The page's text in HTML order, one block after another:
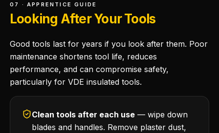
07 · APPRENTICE GUIDE
Looking After Your Tools
Good tools last for years if you look after them. Poor
maintenance shortens tool life, reduces
performance, and can compromise safety,
particularly for VDE insulated tools.
Clean tools after each use — wipe down
blades and handles. Remove plaster dust,